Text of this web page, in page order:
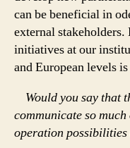
can be beneficial in
external
initiatives at our
and European levels
Would you say that
communicate so
operation